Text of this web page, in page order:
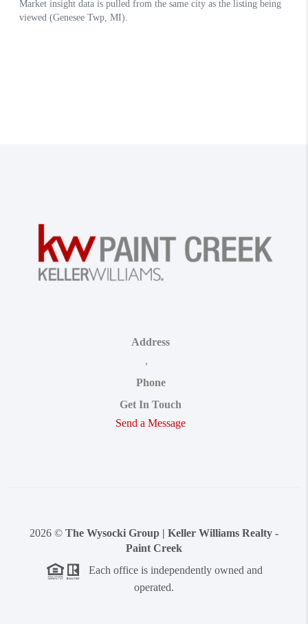
Address
,
Phone
Get In Touch
Send a Message
2026 © The Wysocki Group | Keller Williams Realty -
Paint Creek
Each office is independently owned and
operated.